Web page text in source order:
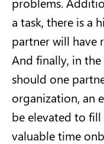
a task, there is a
partner will have
And finally, in the
should one
organization, an
be elevated to
valuable time